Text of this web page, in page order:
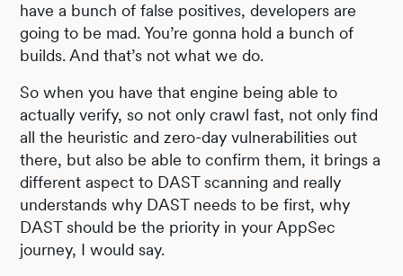
have a bunch of false positives, developers are
going to be mad. You’re gonna hold a bunch of
builds. And that’s not what we do.
So when you have that engine being able to
actually verify, so not only crawl fast, not only find
all the heuristic and zero-day vulnerabilities out
there, but also be able to confirm them, it brings a
different aspect to DAST scanning and really
understands why DAST needs to be first, why
DAST should be the priority in your AppSec
journey, I would say.